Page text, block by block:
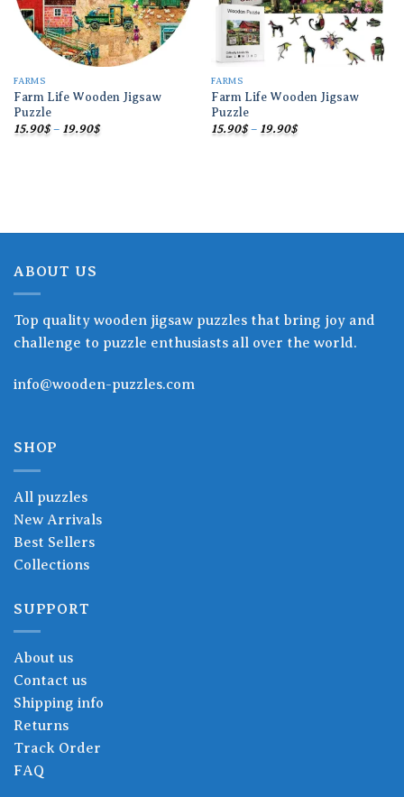
FARMS
Farm Life Wooden Jigsaw
Puzzle
15.90$ – 19.90$Price
FARMS
Farm Life Wooden Jigsaw
Puzzle
15.90$ – 19.90$Price
ABOUT US
Top quality wooden jigsaw puzzles that bring joy and
challenge to puzzle enthusiasts all over the world.
info@wooden-puzzles.com
SHOP
All puzzles
New Arrivals
Best Sellers
Collections
SUPPORT
About us
Contact us
Shipping info
Returns
Track Order
FAQ